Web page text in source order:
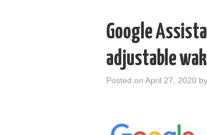
Google
adjustable
Posted on April 27, 2020 by